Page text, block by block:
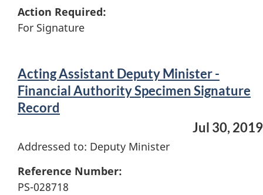
Action Required:
For Signature
Acting Assistant Deputy Minister -
Financial Authority Specimen Signature
Record
Jul 30, 2019
Addressed to: Deputy Minister
Reference Number:
PS-028718